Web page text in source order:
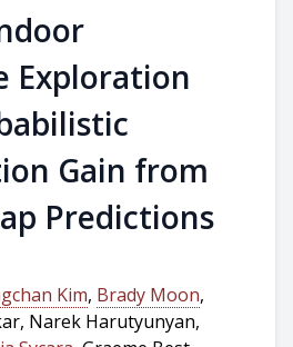
Exploration
Gain from
Predictions
Kim, Brady Moon,
Narek Harutyunyan,